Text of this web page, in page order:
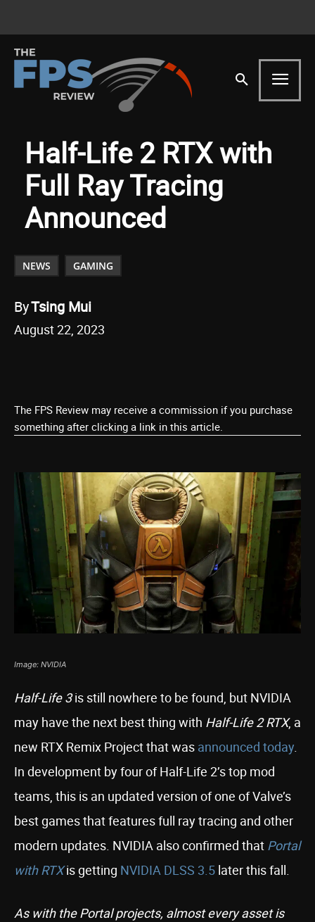
Half-Life 2 RTX with
Full Ray Tracing
Announced
NEWS GAMING
ByTsing Mui
August 22, 2023
The FPS Review may receive a commission if you purchase
something after clicking a link in this article.
Image: NVIDIA
Half-Life 3is still nowhere to be found, but NVIDIA
may have the next best thing with Half-Life 2 RTX, a
new RTX Remix Project that was announced today.
In development by four of Half-Life 2’s top mod
teams, this is an updated version of one of Valve’s
best games that features full ray tracing and other
modern updates. NVIDIA also confirmed that Portal
with RTXis getting NVIDIA DLSS 3.5 later this fall.
As with the Portal projects, almost every asset is